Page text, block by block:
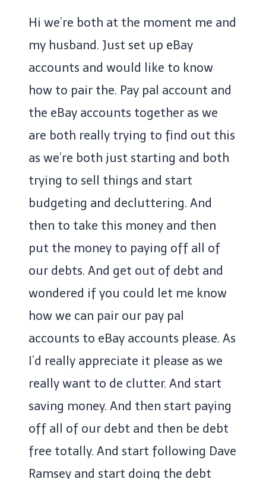
Hi we’re both at the moment me and
my husband. Just set up eBay
accounts and would like to know
how to pair the. Pay pal account and
the eBay accounts together as we
are both really trying to find out this
as we’re both just starting and both
trying to sell things and start
budgeting and decluttering. And
then to take this money and then
put the money to paying off all of
our debts. And get out of debt and
wondered if you could let me know
how we can pair our pay pal
accounts to eBay accounts please. As
I’d really appreciate it please as we
really want to de clutter. And start
saving money. And then start paying
off all of our debt and then be debt
free totally. And start following Dave
Ramsey and start doing the debt